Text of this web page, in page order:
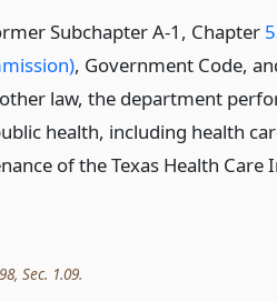
Subchapter A-1, Chapter
, Government Code,
law, the department
health, including health
of the Texas Health Care
Sec. 1.09.